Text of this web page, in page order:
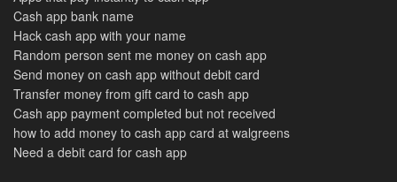
Cash app bank name
Hack cash app with your name
Random person sent me money on cash app
Send money on cash app without debit card
Transfer money from gift card to cash app
Cash app payment completed but not received
how to add money to cash app card at walgreens
Need a debit card for cash app